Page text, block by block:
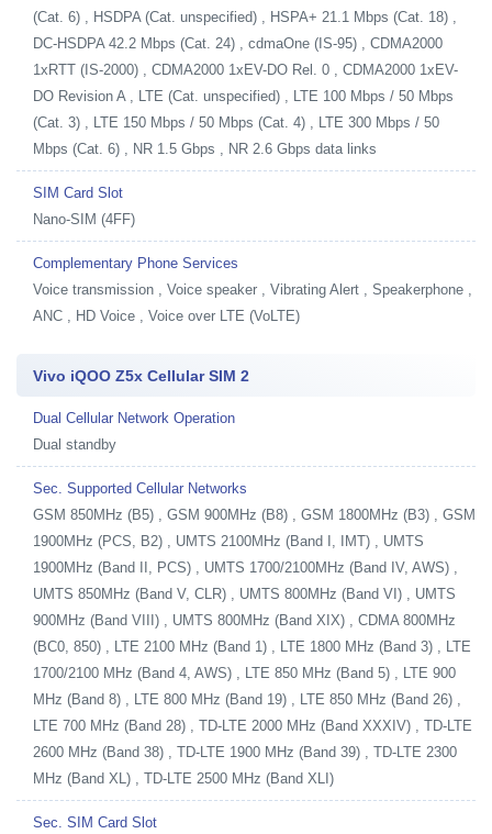
(Cat. 6) , HSDPA (Cat. unspecified) , HSPA+ 21.1 Mbps (Cat. 18) ,
DC-HSDPA 42.2 Mbps (Cat. 24) , cdmaOne (IS-95) , CDMA2000
1xRTT (IS-2000) , CDMA2000 1xEV-DO Rel. 0 , CDMA2000 1xEV-
DO Revision A , LTE (Cat. unspecified) , LTE 100 Mbps / 50 Mbps
(Cat. 3) , LTE 150 Mbps / 50 Mbps (Cat. 4) , LTE 300 Mbps / 50
Mbps (Cat. 6) , NR 1.5 Gbps , NR 2.6 Gbps data links
SIM Card Slot
Nano-SIM (4FF)
Complementary Phone Services
Voice transmission , Voice speaker , Vibrating Alert , Speakerphone ,
ANC , HD Voice , Voice over LTE (VoLTE)
Vivo iQOO Z5x Cellular SIM 2
Dual Cellular Network Operation
Dual standby
Sec. Supported Cellular Networks
GSM 850MHz (B5) , GSM 900MHz (B8) , GSM 1800MHz (B3) , GSM
1900MHz (PCS, B2) , UMTS 2100MHz (Band I, IMT) , UMTS
1900MHz (Band II, PCS) , UMTS 1700/2100MHz (Band IV, AWS) ,
UMTS 850MHz (Band V, CLR) , UMTS 800MHz (Band VI) , UMTS
900MHz (Band VIII) , UMTS 800MHz (Band XIX) , CDMA 800MHz
(BC0, 850) , LTE 2100 MHz (Band 1) , LTE 1800 MHz (Band 3) , LTE
1700/2100 MHz (Band 4, AWS) , LTE 850 MHz (Band 5) , LTE 900
MHz (Band 8) , LTE 800 MHz (Band 19) , LTE 850 MHz (Band 26) ,
LTE 700 MHz (Band 28) , TD-LTE 2000 MHz (Band XXXIV) , TD-LTE
2600 MHz (Band 38) , TD-LTE 1900 MHz (Band 39) , TD-LTE 2300
MHz (Band XL) , TD-LTE 2500 MHz (Band XLI)
Sec. SIM Card Slot